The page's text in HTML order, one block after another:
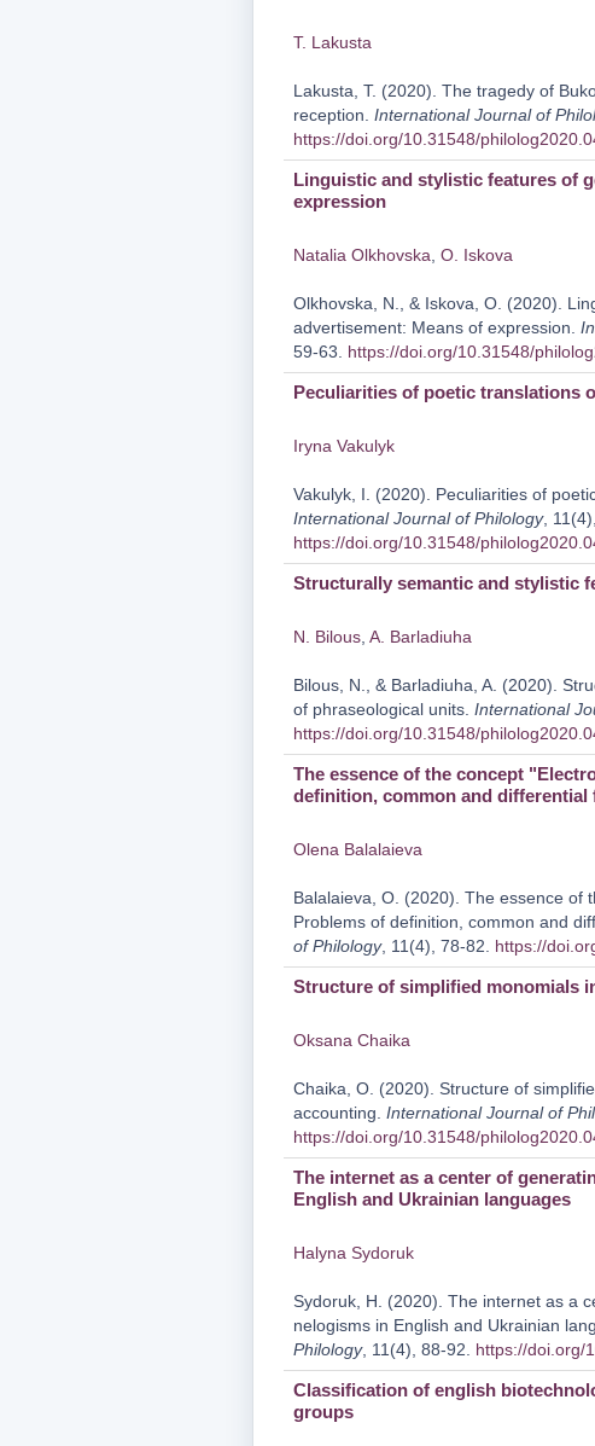
T. Lakusta
Lakusta, T. (2020). The tragedy of
reception. International Journal of
https://doi.org/10.31548/
Linguistic and stylistic features of
expression
Natalia Olkhovska O. Iskova
Olkhovska, N., & Iskova, O. (2020).
advertisement: Means of expression.
59-63. https://doi.org/10.31548/
Peculiarities of poetic translations
Iryna Vakulyk
Vakulyk, I. (2020). Peculiarities of
International Journal of Philology,
https://doi.org/10.31548/
Structurally semantic and stylistic
N. Bilous, A. Barladiuha
Bilous, N., & Barladiuha, A. (2020).
of phraseological units. International
https://doi.org/10.31548/
The essence of the concept
definition, common and differential
Olena Balalaieva
Balalaieva, O. (2020). The essence of
Problems of definition, common and
of Philology, 11(4), 78-82. https://
Structure of simplified monomials
Oksana Chaika
Chaika, O. (2020). Structure of
accounting. International Journal of
https://doi.org/10.31548/
The internet as a center of
English and Ukrainian languages
Halyna Sydoruk
Sydoruk, H. (2020). The internet as a
nelogisms in English and Ukrainian
Philology, 11(4), 88-92. https://doi.org/
Classification of english
groups